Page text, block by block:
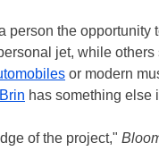
person the
jet, while
or modern
has something
of the project,"